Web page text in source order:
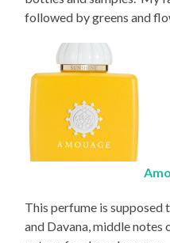
followed by greens and
This perfume is supposed
and Davana, middle notes